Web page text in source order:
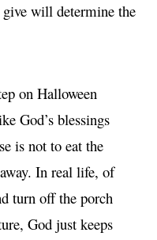
will determine the
on Halloween
God’s blessings
is not to eat the
In real life, of
turn off the porch
God just keeps